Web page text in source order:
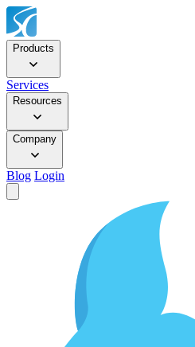
Products
Services
Resources
Company
Blog Login